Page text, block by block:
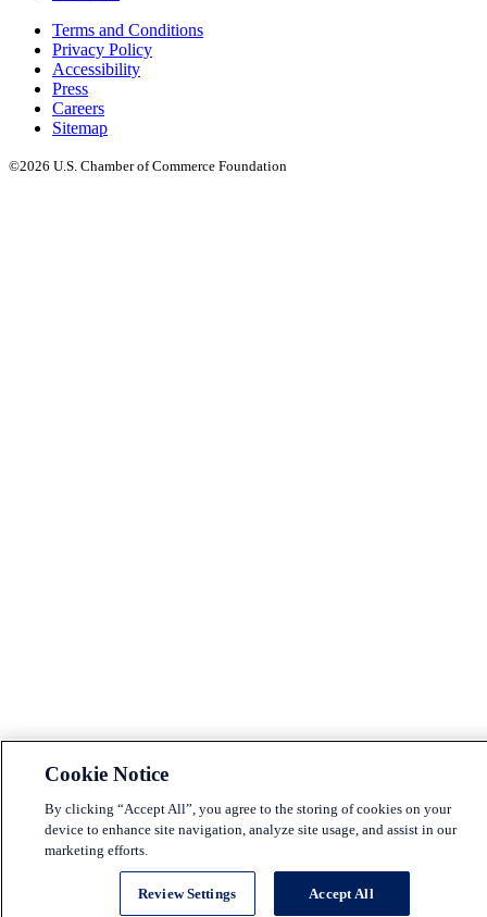
Terms and Conditions
Privacy Policy
Accessibility
Press
Careers
Sitemap
©2026 U.S. Chamber of Commerce Foundation
Cookie Notice
By clicking “Accept All”, you agree to the storing of cookies on your
device to enhance site navigation, analyze site usage, and assist in our
marketing efforts.
Review Settings Accept All